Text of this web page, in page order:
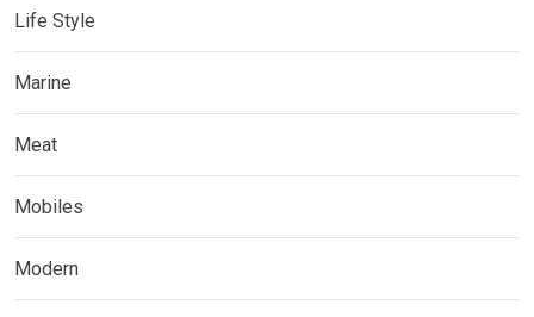
Life Style
Marine
Meat
Mobiles
Modern